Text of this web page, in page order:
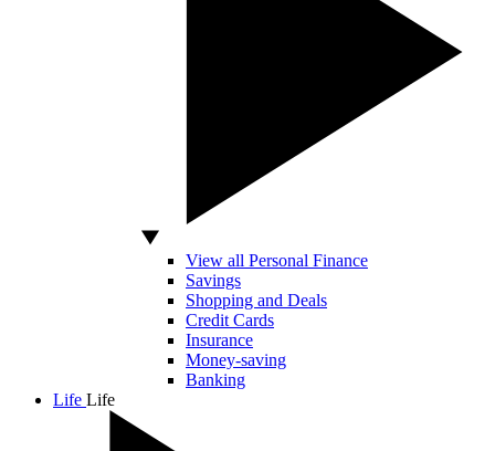
View all Personal Finance
Savings
Shopping and Deals
Credit Cards
Insurance
Money-saving
Banking
Life Life